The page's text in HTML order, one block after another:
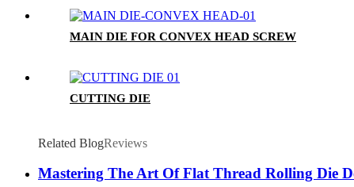
MAIN DIE FOR CONVEX HEAD SCREW
CUTTING DIE
Related BlogReviews
Mastering The Art Of Flat Thread Rolling Die